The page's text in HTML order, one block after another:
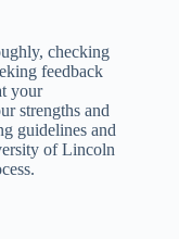
checking
feedback
your
strengths and
guidelines and
of Lincoln